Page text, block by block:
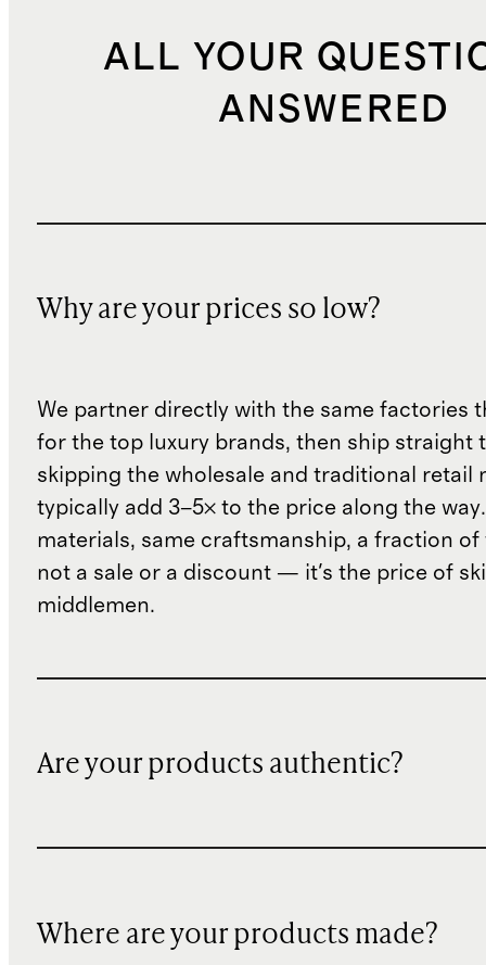
ALL YOUR
ANSWERED
Why are your prices so low?
We partner directly with the same factories
for the top luxury brands, then ship straight
skipping the wholesale and traditional retail
typically add 3–5× to the price along the
materials, same craftsmanship, a fraction of
not a sale or a discount — it's the price of
middlemen.
Are your products authentic?
Where are your products made?